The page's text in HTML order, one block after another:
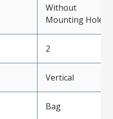
Without
Mounting Holes
2
Vertical
Bag